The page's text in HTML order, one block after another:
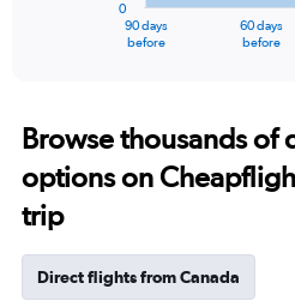
Range:
91
categories.
The
chart
1
90 days
before
60 days
before
0
Browse thousands of
options on
trip
Direct flights from Canada